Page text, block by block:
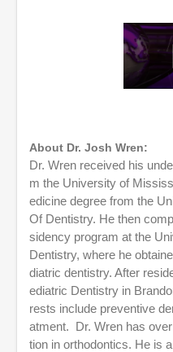
o
n
d
s
o
f
5
8
m
i
n
u
e
s
,
About Dr. Josh Wren:
Dr. Wren received his
m the University of
edicine degree from the
Of Dentistry. He then
sidency program at the
Dentistry, where he
diatric dentistry. After
ediatric Dentistry in
rests include preventive
atment. Dr. Wren has
tion in orthodontics. He is